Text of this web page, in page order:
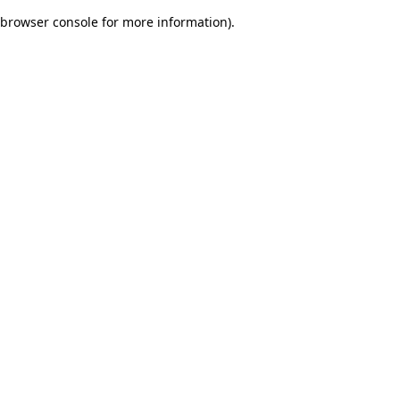
browser console for more information).